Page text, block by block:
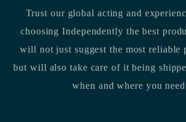
Trust our global acting and
choosing Independently the best
will not just suggest the most reliable
but will also take care of it being
when and where you